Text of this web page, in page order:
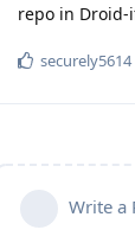
repo in Droid-
securely5614
Write a